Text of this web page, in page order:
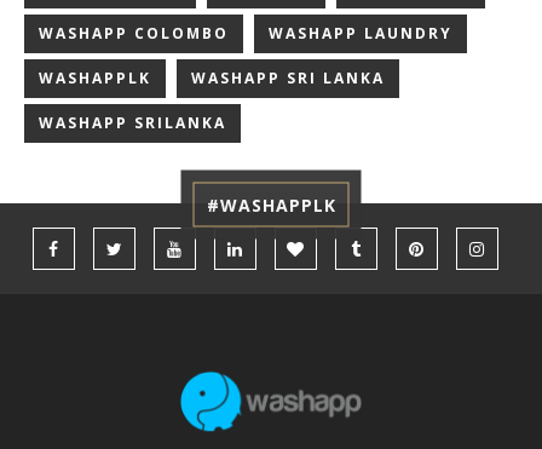
WASHAPP COLOMBO WASHAPP LAUNDRY
WASHAPPLK WASHAPP SRI LANKA
WASHAPP SRILANKA
#WASHAPPLK